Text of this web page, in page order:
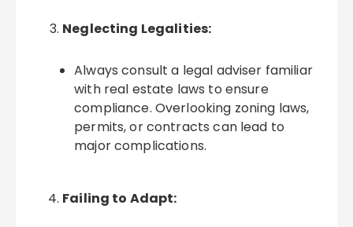
Neglecting Legalities:
Always consult a legal adviser familiar
with real estate laws to ensure
compliance. Overlooking zoning laws,
permits, or contracts can lead to
major complications.
Failing to Adapt: